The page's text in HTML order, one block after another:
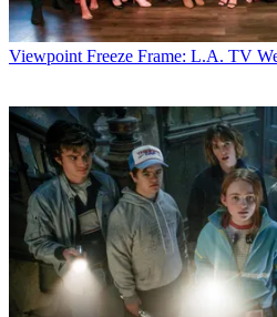
Viewpoint Freeze Frame: L.A. TV